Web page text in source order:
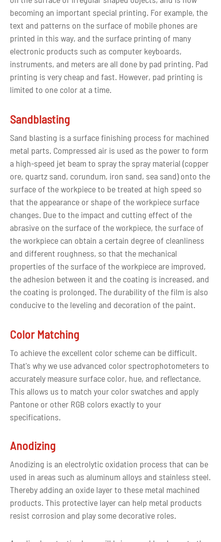
1. It can cover the surface defects of the formed parts;
2. Various colors can be obtained by painting
3. Improve the electrostatic performance of parts and
reduce dust adsorption;
4. Enhanced the hardness and scratch resistance of
parts;
5. Improve the weather resistance of plastic parts;
7. Some special paints such as sand texture paint and
fluff paint can get better appearance and feel.
Silkscreen Printing
If you need your parts have complex graphics, silkscreen
printing is an ideal solution to obtain the design pattern.
Silk screen printing is the abbreviation of "screen
printing". Screen printing is to stretch silk fabrics,
synthetic fabrics or wire mesh on the screen frame, and
adopts the method of manual engraving paint film or
photochemical plate-making to make screen printing
form. Modern screen printing technology is to use
photosensitive materials to make screen printing plates
by means of photographic plate making (so that the
screen holes of the graphic part on the screen printing
graphic part are blocked. live).
becoming an important special printing. For example, the
text and patterns on the surface of mobile phones are
printed in this way, and the surface printing of many
electronic products such as computer keyboards,
instruments, and meters are all done by pad printing. Pad
printing is very cheap and fast. However, pad printing is
limited to one color at a time.
Sandblasting
Sand blasting is a surface finishing process for machined
metal parts. Compressed air is used as the power to form
a high-speed jet beam to spray the spray material (copper
ore, quartz sand, corundum, iron sand, sea sand) onto the
surface of the workpiece to be treated at high speed so
that the appearance or shape of the workpiece surface
changes. Due to the impact and cutting effect of the
abrasive on the surface of the workpiece, the surface of
the workpiece can obtain a certain degree of cleanliness
and different roughness, so that the mechanical
properties of the surface of the workpiece are improved,
the adhesion between it and the coating is increased, and
the coating is prolonged. The durability of the film is also
conducive to the leveling and decoration of the paint.
Color Matching
To achieve the excellent color scheme can be difficult.
That's why we use advanced color spectrophotometers to
accurately measure surface color, hue, and reflectance.
This allows us to match your color swatches and apply
Pantone or other RGB colors exactly to your
specifications.
Anodizing
Anodizing is an electrolytic oxidation process that can be
used in areas such as aluminum alloys and stainless steel.
Thereby adding an oxide layer to these metal machined
products. This protective layer can help metal products
resist corrosion and play some decorative roles.